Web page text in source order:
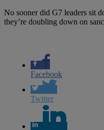
No sooner did G7 leaders sit
they’re doubling down on
Facebook
Twitter